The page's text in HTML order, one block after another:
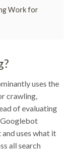
Work for
uses the
crawling,
of evaluating
Googlebot
uses what it
all search